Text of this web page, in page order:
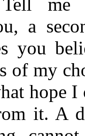
a
you
of my
hope I
it. A